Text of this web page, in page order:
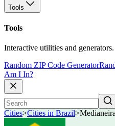
Tools
Tools
Interactive utilities and generators.
Random ZIP Code Generator
Am I In?
Cities>Cities in Brazil>Medianeira